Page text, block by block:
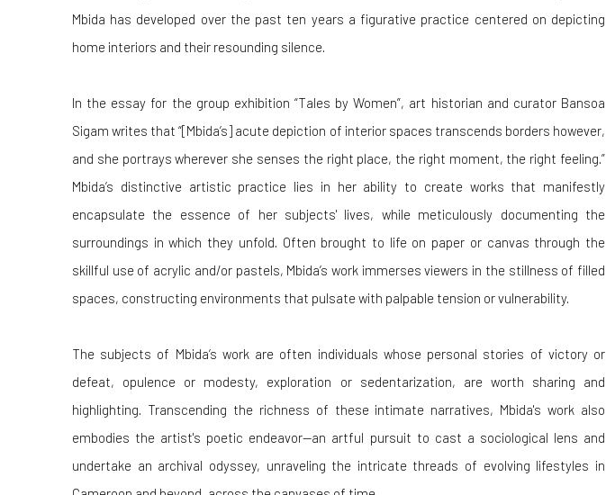
Mbida has developed over the past ten years a figurative practice centered on depicting
home interiors and their resounding silence.
In the essay for the group exhibition “Tales by Women”, art historian and curator Bansoa
Sigam writes that “[Mbida’s] acute depiction of interior spaces transcends borders however,
and she portrays wherever she senses the right place, the right moment, the right feeling.”
Mbida’s distinctive artistic practice lies in her ability to create works that manifestly
encapsulate the essence of her subjects' lives, while meticulously documenting the
surroundings in which they unfold. Often brought to life on paper or canvas through the
skillful use of acrylic and/or pastels, Mbida’s work immerses viewers in the stillness of filled
spaces, constructing environments that pulsate with palpable tension or vulnerability.
The subjects of Mbida’s work are often individuals whose personal stories of victory or
defeat, opulence or modesty, exploration or sedentarization, are worth sharing and
highlighting. Transcending the richness of these intimate narratives, Mbida's work also
embodies the artist's poetic endeavor—an artful pursuit to cast a sociological lens and
undertake an archival odyssey, unraveling the intricate threads of evolving lifestyles in